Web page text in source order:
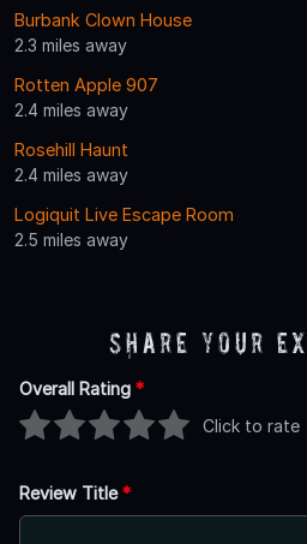
Burbank Clown House
2.3 miles away
Rotten Apple 907
2.4 miles away
Rosehill Haunt
2.4 miles away
Logiquit Live Escape Room
2.5 miles away
Share Your
Overall Rating *
Click to rate
Review Title*